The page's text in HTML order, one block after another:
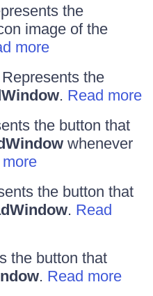
the
image of the
more
Represents the
. Read more
the button that
whenever
the button that
. Read
the button that
. Read more